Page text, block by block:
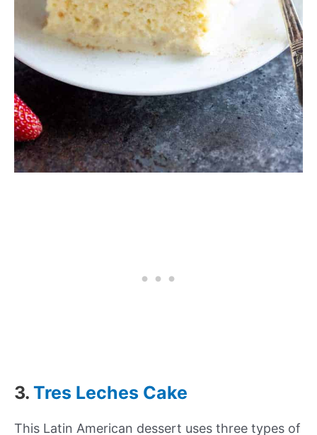
3. Tres Leches Cake
This Latin American dessert uses three types of